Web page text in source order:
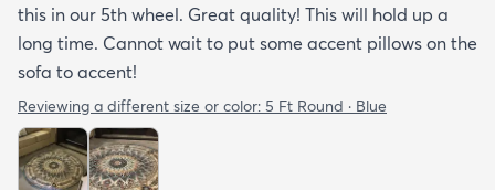
this in our 5th wheel. Great quality! This will hold up a
long time. Cannot wait to put some accent pillows on the
sofa to accent!
Reviewing a different size or color: 5 Ft Round · Blue